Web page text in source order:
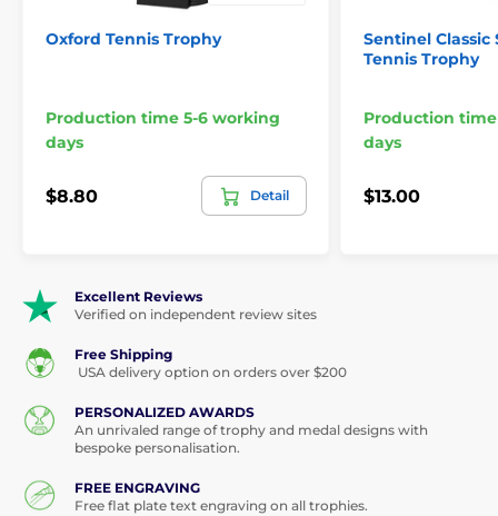
Oxford Tennis Trophy
Production time 5-6 working
days
$8.80 Detail
Sentinel Classic
Tennis Trophy
Production
days
$13.00
Excellent Reviews
Verified on independent review sites
Free Shipping
USA delivery option on orders over $200
PERSONALIZED AWARDS
An unrivaled range of trophy and medal designs with
bespoke personalisation.
FREE ENGRAVING
Free flat plate text engraving on all trophies.